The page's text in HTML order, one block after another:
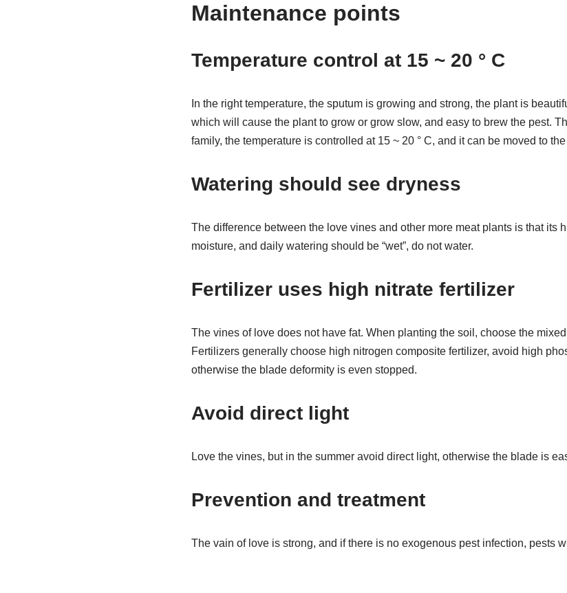
Maintenance points
Temperature control at 15 ~ 20 ° C
In the right temperature, the sputum is growing and strong, the plant is
which will cause the plant to grow or grow slow, and easy to brew the pest.
family, the temperature is controlled at 15 ~ 20 ° C, and it can be moved to
Watering should see dryness
The difference between the love vines and other more meat plants is that its
moisture, and daily watering should be “wet”, do not water.
Fertilizer uses high nitrate fertilizer
The vines of love does not have fat. When planting the soil, choose the
Fertilizers generally choose high nitrogen composite fertilizer, avoid high
otherwise the blade deformity is even stopped.
Avoid direct light
Love the vines, but in the summer avoid direct light, otherwise the blade is
Prevention and treatment
The vain of love is strong, and if there is no exogenous pest infection, pests